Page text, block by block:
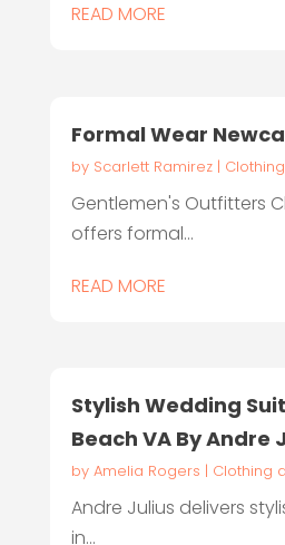
READ MORE
Formal Wear
by Scarlett Ramirez|
Gentlemen's Outfitters
offers formal...
READ MORE
Stylish Wedding
Beach VA By Andre
by Amelia Rogers | Clothing
Andre Julius delivers
in...